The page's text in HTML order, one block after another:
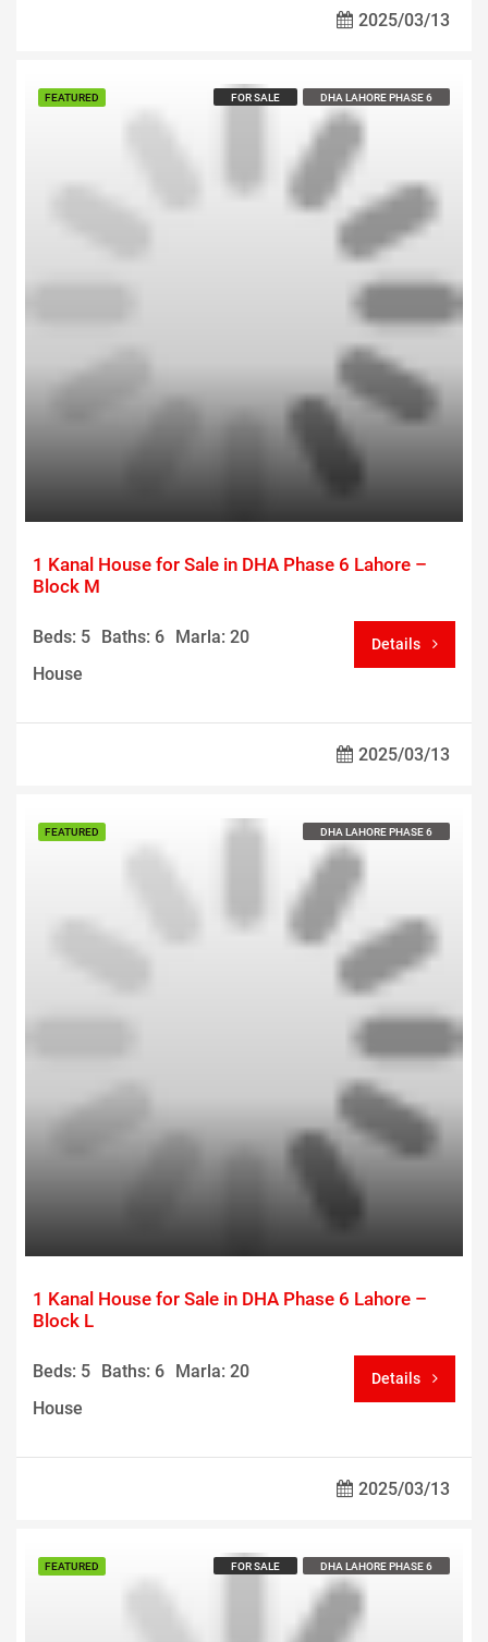
2025/03/13
FEATURED FOR SALE DHA LAHORE PHASE 6
1 Kanal House for Sale in DHA Phase 6 Lahore –
Block M
Beds: 5 Baths: 6 Marla: 20
House
Details
2025/03/13
FEATURED DHA LAHORE PHASE 6
1 Kanal House for Sale in DHA Phase 6 Lahore –
Block L
Beds: 5 Baths: 6 Marla: 20
House
Details
2025/03/13
FEATURED FOR SALE DHA LAHORE PHASE 6